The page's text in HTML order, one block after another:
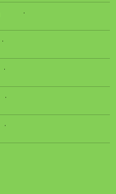
.
.
.
.
.